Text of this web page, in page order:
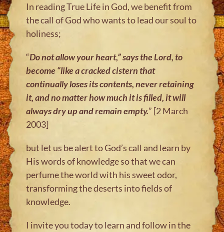
In reading True Life in God, we benefit from
the call of God who wants to lead our soul to
holiness;
“Do not allow your heart,” says the Lord, to
become “like a cracked cistern that
continually loses its contents, never retaining
it, and no matter how muchit is filled, it will
always dry up and remain empty.” [2 March
2003]
but let us be alert to God’s call and learn by
His words of knowledge so that we can
perfume the world with his sweet odor,
transforming the deserts into fields of
knowledge.
I invite you today to learn and follow in the